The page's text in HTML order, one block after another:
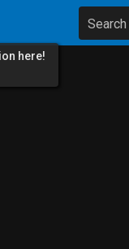
Search
here!